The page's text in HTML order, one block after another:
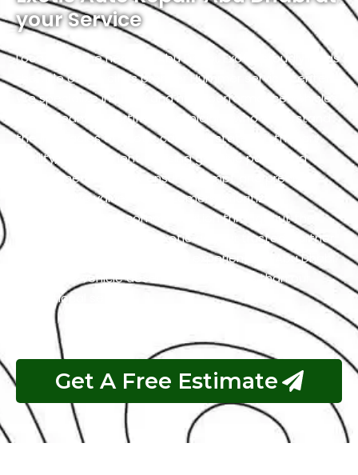
your Service
Located in the heart of Abu Dhabi, Exotic proudly holds
the title of the city’s premier Hummer service center.
We specialize in luxury and high-performance vehicles,
with a team of certified technicians who understand
the intricacies of exotic cars. Our state-of-the-art
facility, commitment to using genuine parts, and
streamlined workflow ensure prompt and precise
services. We value our customers, prioritizing
transparency and communication throughout the
repair process. Choose Exotic as your trusted partner
for the best Hummer garage experience in Abu Dhabi.
Your luxury vehicle deserves nothing less than our
exceptional service.
Get A Free Estimate